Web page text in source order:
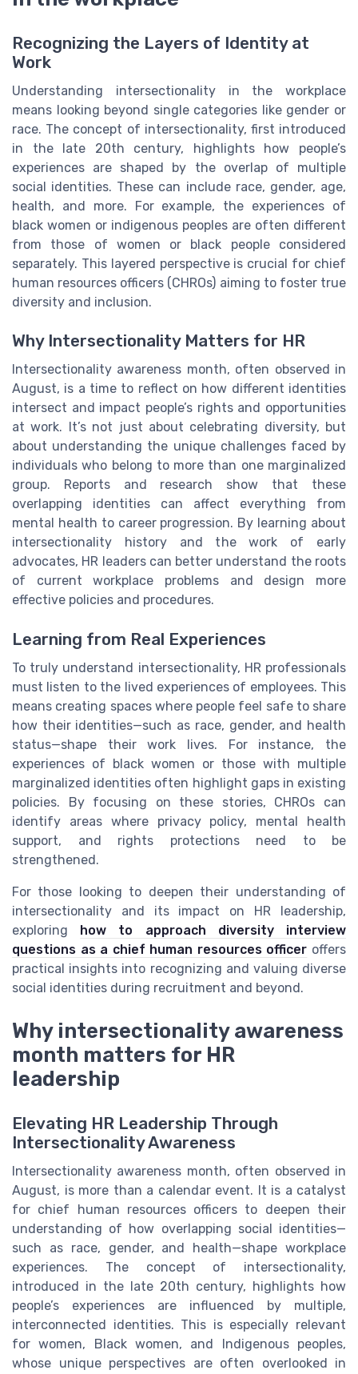
Recognizing the Layers of Identity at
Work
Understanding intersectionality in the workplace
means looking beyond single categories like gender or
race. The concept of intersectionality, first introduced
in the late 20th century, highlights how people’s
experiences are shaped by the overlap of multiple
social identities. These can include race, gender, age,
health, and more. For example, the experiences of
black women or indigenous peoples are often different
from those of women or black people considered
separately. This layered perspective is crucial for chief
human resources officers (CHROs) aiming to foster true
diversity and inclusion.
Why Intersectionality Matters for HR
Intersectionality awareness month, often observed in
August, is a time to reflect on how different identities
intersect and impact people’s rights and opportunities
at work. It’s not just about celebrating diversity, but
about understanding the unique challenges faced by
individuals who belong to more than one marginalized
group. Reports and research show that these
overlapping identities can affect everything from
mental health to career progression. By learning about
intersectionality history and the work of early
advocates, HR leaders can better understand the roots
of current workplace problems and design more
effective policies and procedures.
Learning from Real Experiences
To truly understand intersectionality, HR professionals
must listen to the lived experiences of employees. This
means creating spaces where people feel safe to share
how their identities—such as race, gender, and health
status—shape their work lives. For instance, the
experiences of black women or those with multiple
marginalized identities often highlight gaps in existing
policies. By focusing on these stories, CHROs can
identify areas where privacy policy, mental health
support, and rights protections need to be
strengthened.
For those looking to deepen their understanding of
intersectionality and its impact on HR leadership,
exploring how to approach diversity interview
questions as a chief human resources officer offers
practical insights into recognizing and valuing diverse
social identities during recruitment and beyond.
Why intersectionality awareness
month matters for HR
leadership
Elevating HR Leadership Through
Intersectionality Awareness
Intersectionality awareness month, often observed in
August, is more than a calendar event. It is a catalyst
for chief human resources officers to deepen their
understanding of how overlapping social identities—
such as race, gender, and health—shape workplace
experiences. The concept of intersectionality,
introduced in the late 20th century, highlights how
people’s experiences are influenced by multiple,
interconnected identities. This is especially relevant
for women, Black women, and Indigenous peoples,
whose unique perspectives are often overlooked in